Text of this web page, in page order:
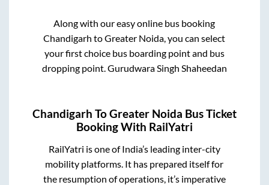
Along with our easy online bus booking
Chandigarh toGreater Noida, you can select
your first choice bus boarding point and bus
dropping point.Gurudwara Singh Shaheedan
Chandigarh ToGreater Noida Bus Ticket
Booking With RailYatri
RailYatri is one of India’s leading inter-city
mobility platforms. It has prepared itself for
the resumption of operations, it’s imperative